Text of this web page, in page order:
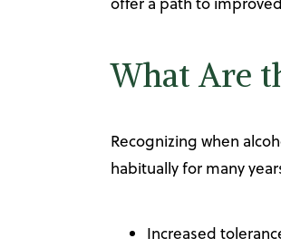
What Are
Recognizing when
habitually for many
Increased